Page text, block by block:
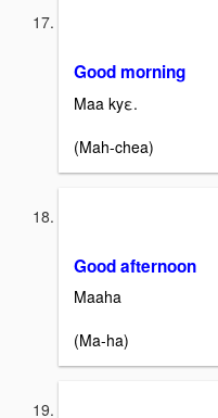
Good morning
Maa kyε.
(Mah-chea)
Good afternoon
Maaha
(Ma-ha)